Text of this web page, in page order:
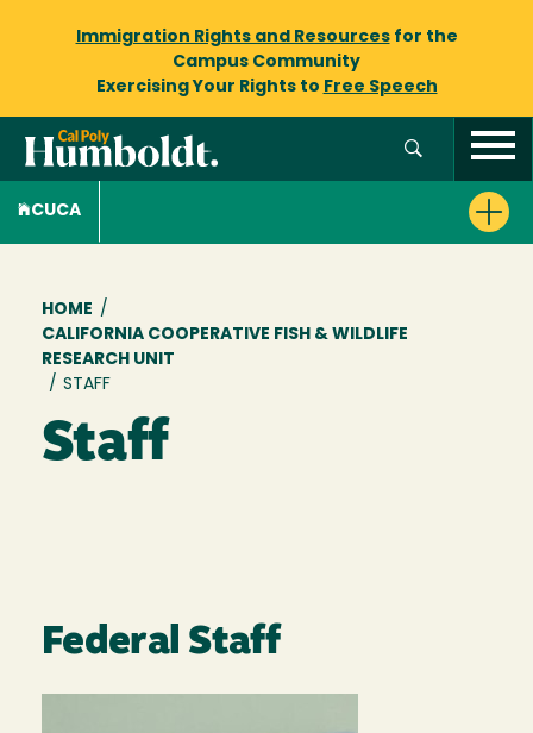
Immigration Rights and Resourcesfor the
Campus Community
Exercising Your Rights to Free Speech
CUCA
Breadcrumb
HOME /
CALIFORNIA COOPERATIVE FISH & WILDLIFE
RESEARCH UNIT
/ STAFF
Staff
Federal Staff